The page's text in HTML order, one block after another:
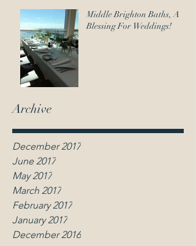
Anna Leighton |
Wedding Celebrant
Melbourne
contact@weddingcelebrantmelbourne.net.au
Archive
Middle Brighton Baths, A
Blessing For Weddings!
December 2017
June 2017
May 2017
March 2017
February 2017
January 2017
December 2016